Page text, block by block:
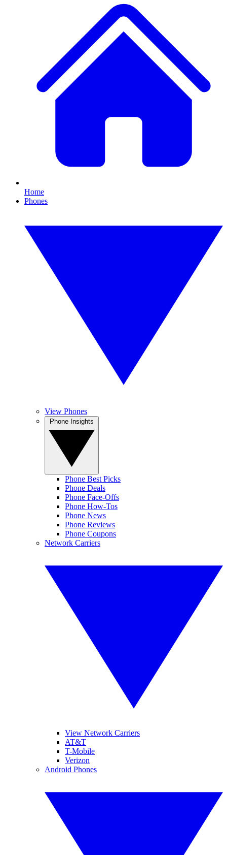
Home
Phones
View Phones
Phone Best Picks
Phone Deals
Phone Face-Offs
Phone How-Tos
Phone News
Phone Reviews
Phone Coupons
Network Carriers
View Network Carriers
AT&T
T-Mobile
Verizon
Android Phones